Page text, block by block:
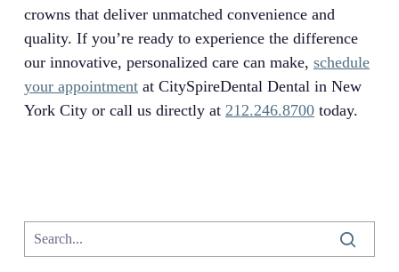
crowns that deliver unmatched convenience and
quality. If you’re ready to experience the difference
our innovative, personalized care can make, schedule
your appointmentat CitySpireDental Dental in New
York City or call us directly at 212.246.8700today.